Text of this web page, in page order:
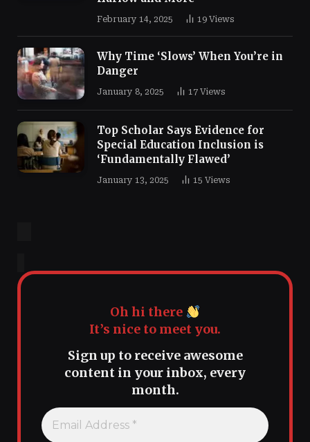
February 14, 2025 19 Views
Why Time ‘Slows’ When You’re in
Danger
January 8, 2025 17 Views
Top Scholar Says Evidence for
Special Education Inclusion is
‘Fundamentally Flawed’
January 13, 2025 15 Views
Oh hi there
It’s nice to meet you.
Sign up to receive awesome
content in your inbox, every
month.